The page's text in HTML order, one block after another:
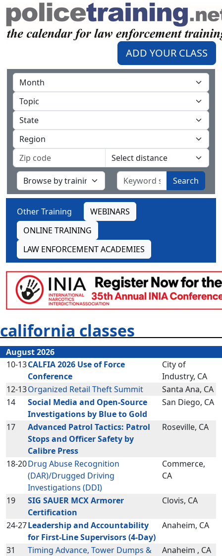
ADD YOUR CLASS
Search
Other Training
WEBINARS
ONLINE TRAINING
LAW ENFORCEMENT ACADEMIES
california classes
August 2026
10-13CALFIA 2026 Use of Force
Conference
City of
Industry, CA
12-13Organized Retail Theft Summit
Santa Ana, CA
14
Social Media and Open-Source
Investigations by Blue to Gold
San Diego, CA
17
Advanced Patrol Tactics: Patrol
Stops and Officer Safety by
Calibre Press
Roseville, CA
18-20Drug Abuse Recognition
(DAR)/Drugged Driving
Investigations (DDI)
Commerce,
CA
19
SIG SAUER MCX Armorer
Certification
Clovis, CA
24-27Leadership and Accountability
for First-Line Supervisors (4-Day)
Anaheim, CA
31
Timing Advance, Tower Dumps &
Anaheim , CA